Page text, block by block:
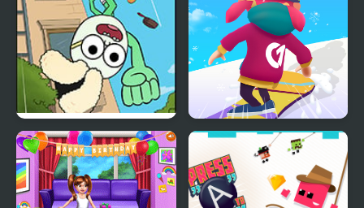
Apple & Onion: Party
Splashers
Snowboard Game​ Party